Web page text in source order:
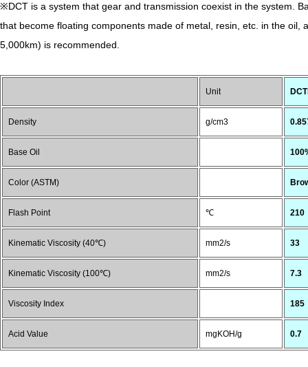
※DCT is a system that gear and transmission coexist in the system.
that become floating components made of metal, resin, etc. in the
5,000km) is recommended.
Unit
Density g/cm3
Base Oil
Color (ASTM)
Flash Point ℃ 210
Kinematic Viscosity (40℃) mm2/s 33
Kinematic Viscosity (100℃) mm2/s 7.3
Viscosity Index 185
Acid Value mgKOH/g 0.7